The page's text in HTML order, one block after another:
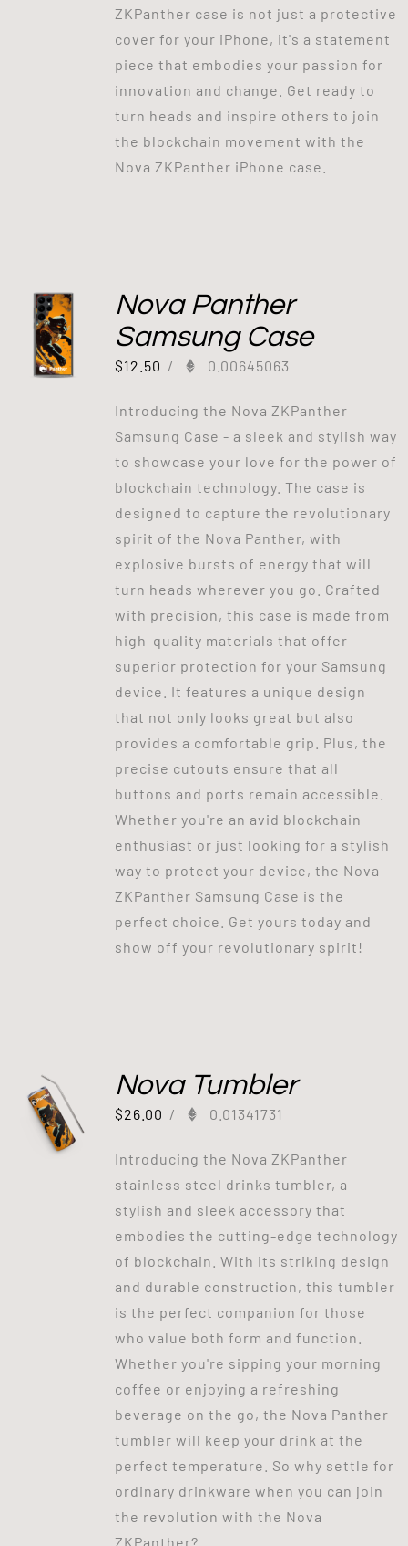
ZKPanther case is not just a protective
cover for your iPhone, it's a statement
piece that embodies your passion for
innovation and change. Get ready to
turn heads and inspire others to join
the blockchain movement with the
Nova ZKPanther iPhone case.
Nova Panther
Samsung Case
$12.50 / 0.00645063
Introducing the Nova ZKPanther
Samsung Case - a sleek and stylish way
to showcase your love for the power of
blockchain technology. The case is
designed to capture the revolutionary
spirit of the Nova Panther, with
explosive bursts of energy that will
turn heads wherever you go. Crafted
with precision, this case is made from
high-quality materials that offer
superior protection for your Samsung
device. It features a unique design
that not only looks great but also
provides a comfortable grip. Plus, the
precise cutouts ensure that all
buttons and ports remain accessible.
Whether you're an avid blockchain
enthusiast or just looking for a stylish
way to protect your device, the Nova
ZKPanther Samsung Case is the
perfect choice. Get yours today and
show off your revolutionary spirit!
Nova Tumbler
$26.00 / 0.01341731
Introducing the Nova ZKPanther
stainless steel drinks tumbler, a
stylish and sleek accessory that
embodies the cutting-edge technology
of blockchain. With its striking design
and durable construction, this tumbler
is the perfect companion for those
who value both form and function.
Whether you're sipping your morning
coffee or enjoying a refreshing
beverage on the go, the Nova Panther
tumbler will keep your drink at the
perfect temperature. So why settle for
ordinary drinkware when you can join
the revolution with the Nova
ZKPanther?